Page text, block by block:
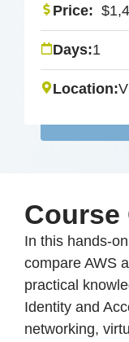
Price: $
Days:1
Location:
Course
In this hands-
compare AWS
practical
Identity and
networking,